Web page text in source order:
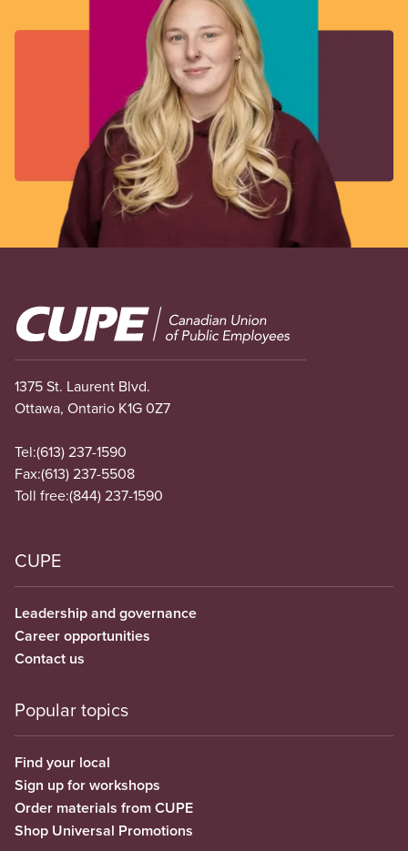
Image
1375 St. Laurent Blvd.
Ottawa, Ontario K1G 0Z7
Tel:(613) 237-1590
Fax:(613) 237-5508
Toll free:(844) 237-1590
CUPE
Leadership and governance
Career opportunities
Contact us
Popular topics
Find your local
Sign up for workshops
Order materials from CUPE
Shop Universal Promotions